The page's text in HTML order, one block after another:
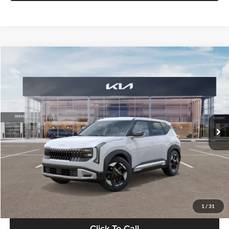
1 / 31
VIN:KNDEL3D33V5021812Stock:V5021812Model:KAC2235
In Stock Ext. Int.
$28,834
GLASSMAN PRICE
Less
MSRP
$28,530
Documentation Fee:
+$280
Electronic Filing Fee
+$24
Glassman Price